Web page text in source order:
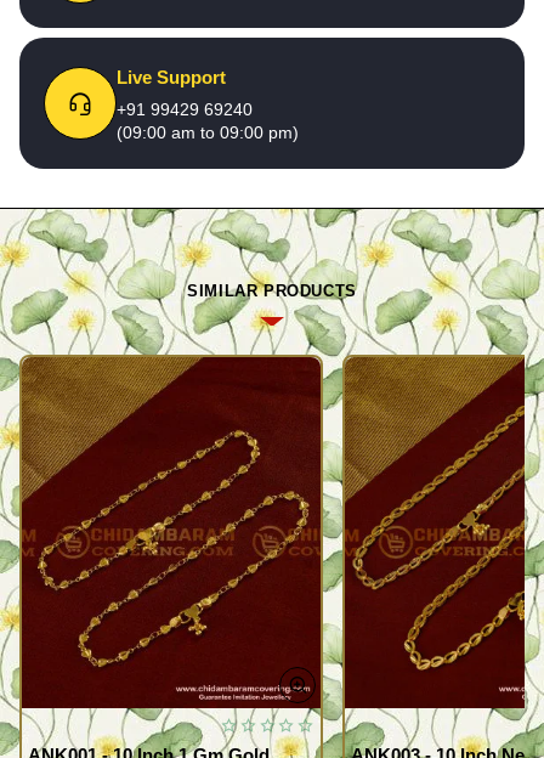
Live Support
+91 99429 69240
(09:00 am to 09:00 pm)
SIMILAR PRODUCTS